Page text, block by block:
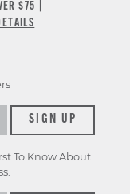
$75 |
& offersSIGN UP
To Know About